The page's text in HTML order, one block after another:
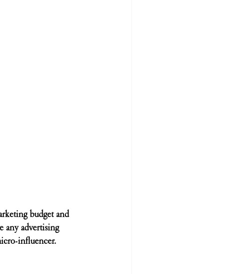
budget and
any advertising
influencer.